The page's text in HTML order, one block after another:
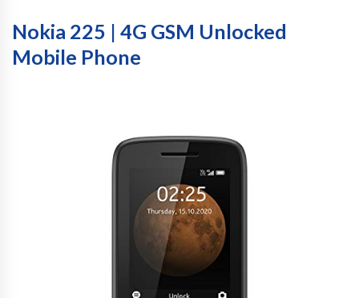
Nokia 225 | 4G GSM Unlocked
Mobile Phone